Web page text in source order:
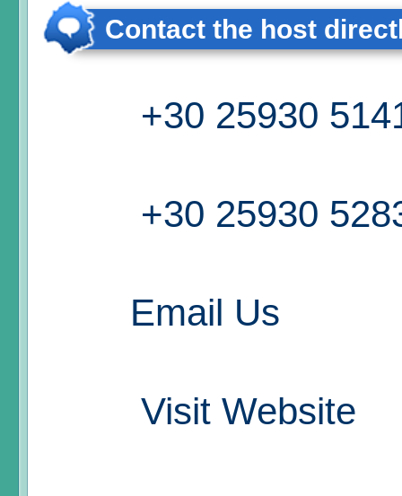
Contact the host
+30 25930
+30 25930
Email Us
Visit Website